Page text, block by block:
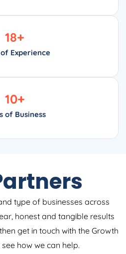
Experience
18+
of Business
10+
type of businesses across
honest and tangible results
get in touch with the Growth
how we can help.